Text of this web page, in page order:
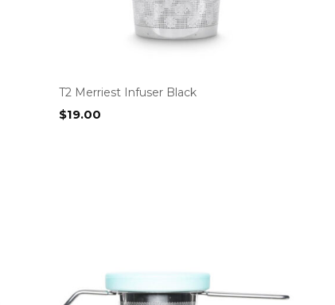
T2 Merriest Infuser Black
$19.00